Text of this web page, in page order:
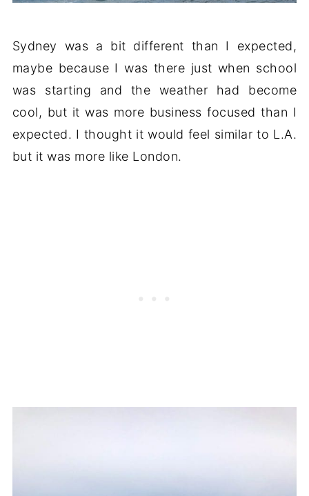
Sydney was a bit different than I expected,
maybe because I was there just when school
was starting and the weather had become
cool, but it was more business focused than I
expected. I thought it would feel similar to L.A.
but it was more like London.